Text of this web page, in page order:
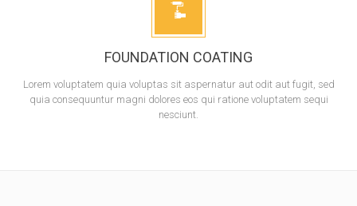
FOUNDATION COATING
Lorem voluptatem quia voluptas sit aspernatur aut odit aut fugit, sed
quia consequuntur magni dolores eos qui ratione voluptatem sequi
nesciunt.